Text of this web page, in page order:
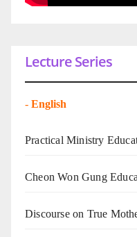
Lecture Series
- English
Practical Ministry
Cheon Won Gung
Discourse on True